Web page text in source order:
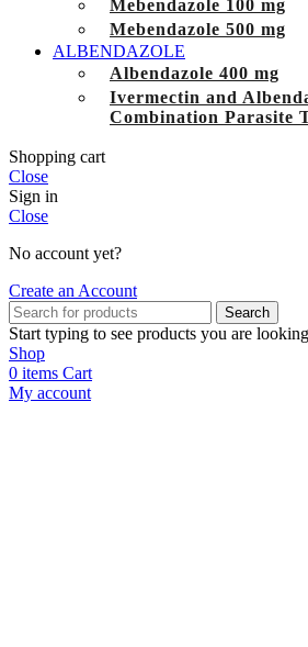
Mebendazole 100 mg
Mebendazole 500 mg
ALBENDAZOLE
Albendazole 400 mg
Ivermectin and
Combination Parasite
Shopping cart
Close
Sign in
Close
No account yet?
Create an Account
Search
Start typing to see products you are
Shop
0 items Cart
My account